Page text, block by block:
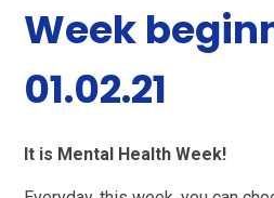
Week
01.02.21
It is Mental Health Week!